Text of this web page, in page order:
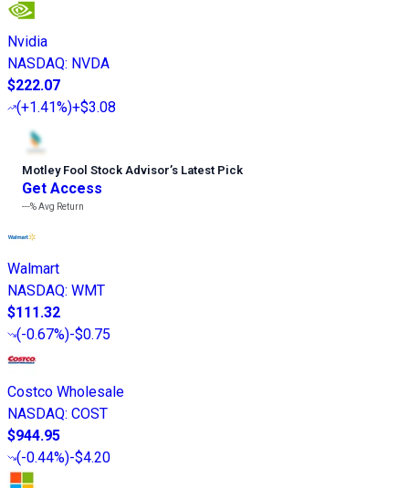
Nvidia
NASDAQ: NVDA
$222.07
(+1.41%)+$3.08
Motley Fool Stock Advisor’s Latest Pick
Get Access
---%Avg Return
Walmart
NASDAQ: WMT
$111.32
(-0.67%)-$0.75
Costco Wholesale
NASDAQ: COST
$944.95
(-0.44%)-$4.20